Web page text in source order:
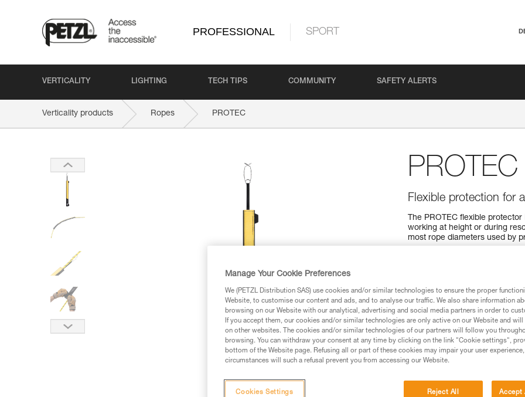
PROFESSIONAL SPORT
VERTICALITY LIGHTING TECH TIPS COMMUNITY SAFETY ALERTS
Verticality products Ropes PROTEC
PROTEC
Flexible protection for
The PROTEC flexible
working at height or during
most rope diameters used by
Manage Your Cookie Preferences
We (PETZL Distribution SAS) use cookies and/or similar technologies to ensure the proper
Website, to customise our content and ads, and to analyse our traffic. We also share information
browsing on our Website with our analytical, advertising and social media partners in order to
If you accept them, our cookies and/or similar technologies are only active on our Website and
on other websites. The cookies and/or similar technologies of our partners will follow you
browsing. You can withdraw your consent at any time by clicking on the link "Cookie settings",
bottom of the Website page. Refusing all or part of these cookies may impair your user
circumstances will such a refusal prevent you from accessing our Website.
Reject All Accept
Cookies Settings